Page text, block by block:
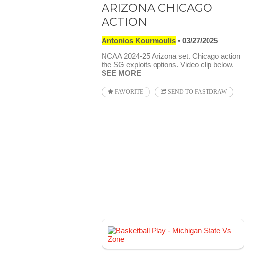
ARIZONA CHICAGO
ACTION
Antonios Kourmoulis
03/27/2025
NCAA 2024-25 Arizona set. Chicago action
the SG exploits options. Video clip below.
SEE MORE
FAVORITE SEND TO FASTDRAW